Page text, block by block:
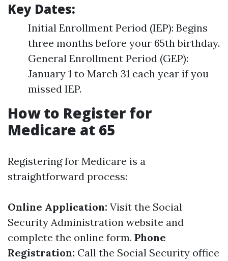
Key Dates:
Initial Enrollment Period (IEP): Begins
three months before your 65th birthday.
General Enrollment Period (GEP):
January 1 to March 31 each year if you
missed IEP.
How to Register for
Medicare at 65
Registering for Medicare is a
straightforward process:
Online Application: Visit the Social
Security Administration website and
complete the online form. Phone
Registration: Call the Social Security office